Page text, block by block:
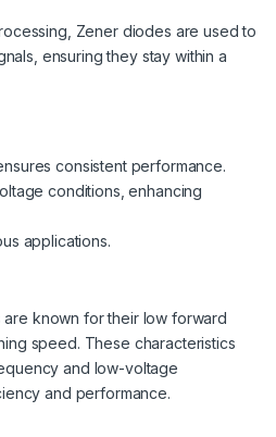
Zener diodes are used to
ensuring they stay within a
consistent performance.
conditions, enhancing
applications.
known for their low forward
speed. These characteristics
and low-voltage
and performance.